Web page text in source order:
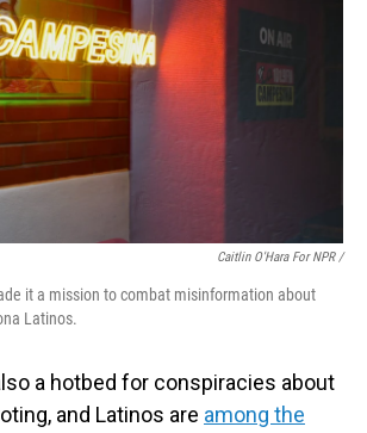
Caitlin O'Hara For NPR /
it a mission to combat misinformation about
Latinos.
a hotbed for conspiracies about
and Latinos are among the